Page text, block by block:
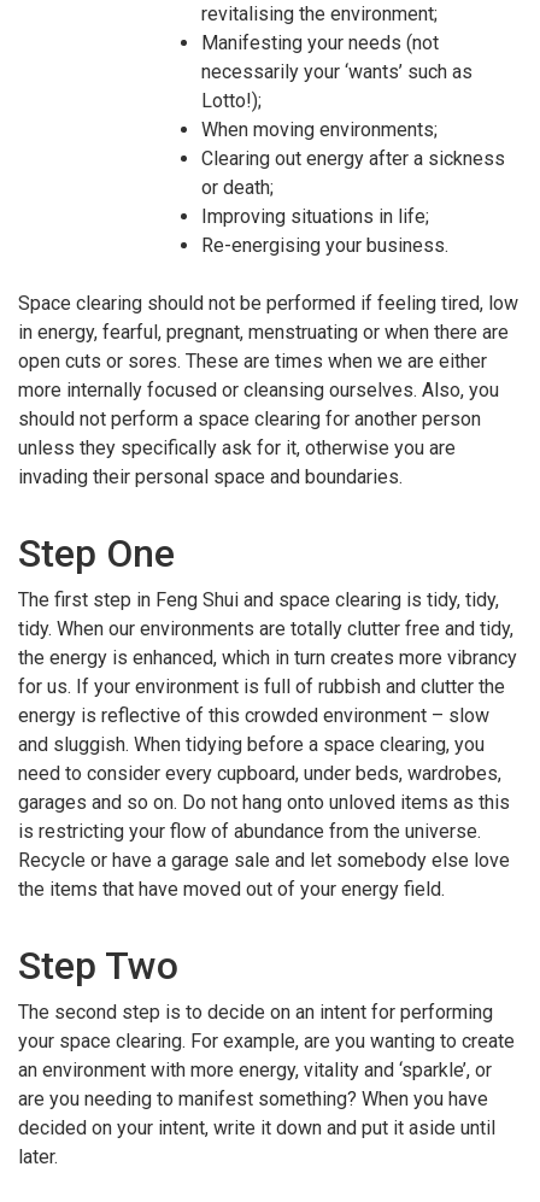
revitalising the environment;
Manifesting your needs (not
necessarily your ‘wants’ such as
Lotto!);
When moving environments;
Clearing out energy after a sickness
or death;
Improving situations in life;
Re-energising your business.
Space clearing should not be performed if feeling tired, low
in energy, fearful, pregnant, menstruating or when there are
open cuts or sores. These are times when we are either
more internally focused or cleansing ourselves. Also, you
should not perform a space clearing for another person
unless they specifically ask for it, otherwise you are
invading their personal space and boundaries.
Step One
The first step in Feng Shui and space clearing is tidy, tidy,
tidy. When our environments are totally clutter free and tidy,
the energy is enhanced, which in turn creates more vibrancy
for us. If your environment is full of rubbish and clutter the
energy is reflective of this crowded environment – slow
and sluggish. When tidying before a space clearing, you
need to consider every cupboard, under beds, wardrobes,
garages and so on. Do not hang onto unloved items as this
is restricting your flow of abundance from the universe.
Recycle or have a garage sale and let somebody else love
the items that have moved out of your energy field.
Step Two
The second step is to decide on an intent for performing
your space clearing. For example, are you wanting to create
an environment with more energy, vitality and ‘sparkle’, or
are you needing to manifest something? When you have
decided on your intent, write it down and put it aside until
later.